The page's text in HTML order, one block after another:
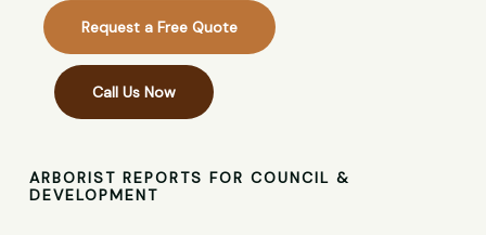
Request a Free Quote
Call Us Now
ARBORIST REPORTS FOR COUNCIL &
DEVELOPMENT